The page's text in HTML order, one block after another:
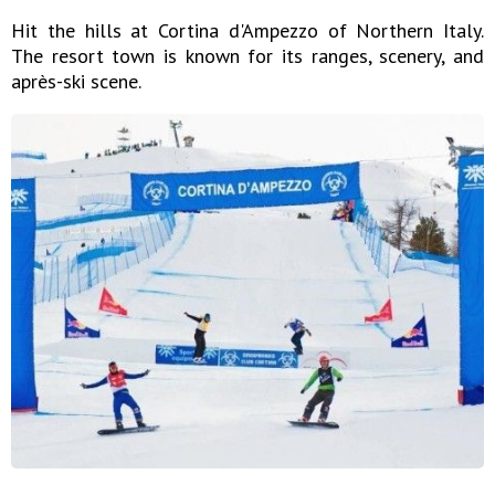
Hit the hills at Cortina d'Ampezzo of Northern Italy.
The resort town is known for its ranges, scenery, and
après-ski scene.